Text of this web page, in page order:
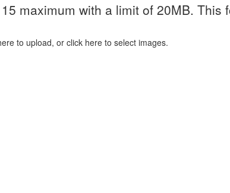
maximum with a limit of 20MB. This
to upload, or click here to select images.